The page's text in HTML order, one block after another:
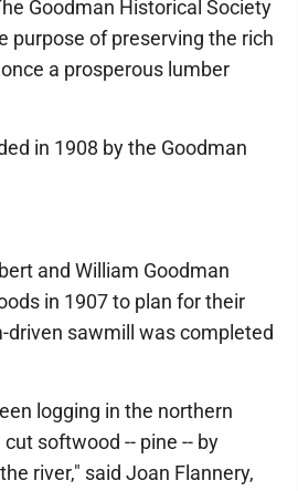
Goodman Historical Society
purpose of preserving the rich
a prosperous lumber
in 1908 by the Goodman
and William Goodman
in 1907 to plan for their
driven sawmill was completed
logging in the northern
softwood -- pine -- by
river," said Joan Flannery,